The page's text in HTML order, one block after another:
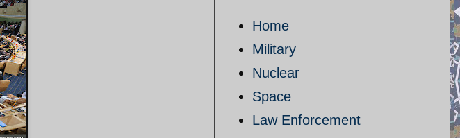
Home
Military
Nuclear
Space
Law Enforcement